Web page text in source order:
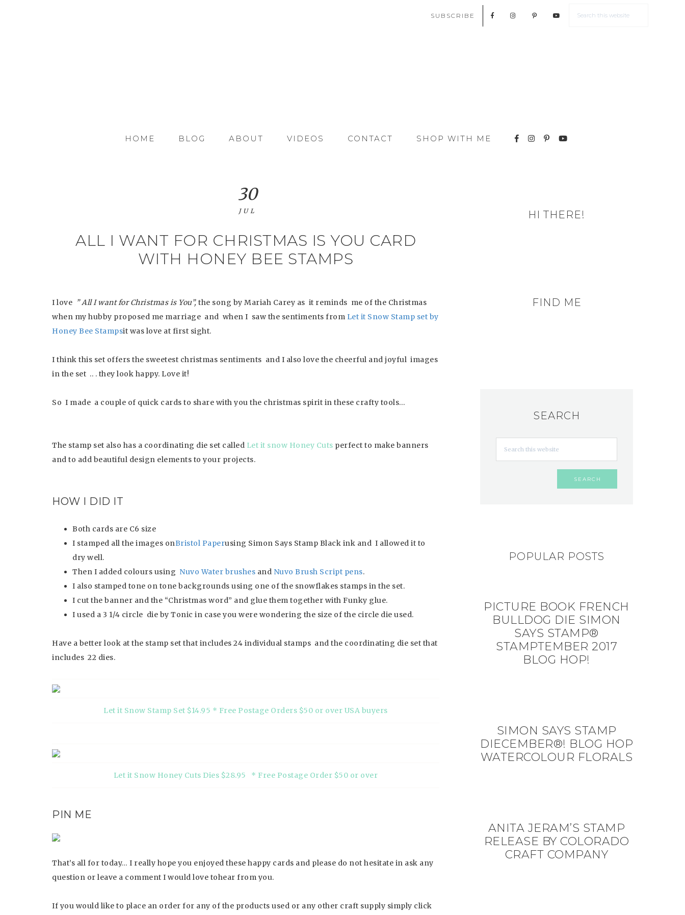
SUBSCRIBE
HOME BLOG ABOUT VIDEOS CONTACT SHOP WITH ME
ALL I WANT FOR CHRISTMAS IS YOU CARD
WITH HONEY BEE STAMPS
30
JUL
I love ” All I want for Christmas is You”, the song by Mariah Carey as it reminds me of the Christmas
when my hubby proposed me marriage and when I saw the sentiments from Let it Snow Stamp set by
Honey Bee Stampsit was love at first sight.
I think this set offers the sweetest christmas sentiments and I also love the cheerful and joyful images
in the set .. . they look happy. Love it!
So I made a couple of quick cards to share with you the christmas spirit in these crafty tools…
The stamp set also has a coordinating die set called Let it snow Honey Cuts perfect to make banners
and to add beautiful design elements to your projects.
HOW I DID IT
Both cards are C6 size
I stamped all the images onBristol Paperusing Simon Says Stamp Black ink and I allowed it to
dry well.
Then I added colours using Nuvo Water brushes and Nuvo Brush Script pens.
I also stamped tone on tone backgrounds using one of the snowflakes stamps in the set.
I cut the banner and the “Christmas word” and glue them together with Funky glue.
I used a 3 1/4 circle die by Tonic in case you were wondering the size of the circle die used.
Have a better look at the stamp set that includes 24 individual stamps and the coordinating die set that
includes 22 dies.
Let it Snow Stamp Set $14.95 * Free Postage Orders $50 or over USA buyers
Let it Snow Honey Cuts Dies $28.95 * Free Postage Order $50 or over
PIN ME
That’s all for today… I really hope you enjoyed these happy cards and please do not hesitate in ask any
question or leave a comment I would love tohear from you.
If you would like to place an order for any of the products used or any other craft supply simply click
HI THERE!
FIND ME
SEARCH
POPULAR POSTS
PICTURE BOOK FRENCH
BULLDOG DIE SIMON
SAYS STAMP®
STAMPTEMBER 2017
BLOG HOP!
SIMON SAYS STAMP
DIECEMBER®! BLOG HOP
WATERCOLOUR FLORALS
ANITA JERAM’S STAMP
RELEASE BY COLORADO
CRAFT COMPANY